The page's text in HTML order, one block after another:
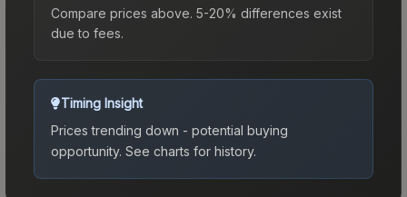
Compare prices above. 5-20% differences exist
due to fees.
Timing Insight
Prices trending down - potential buying
opportunity. See charts for history.